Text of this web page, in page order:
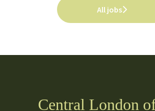
All jobs
Central London